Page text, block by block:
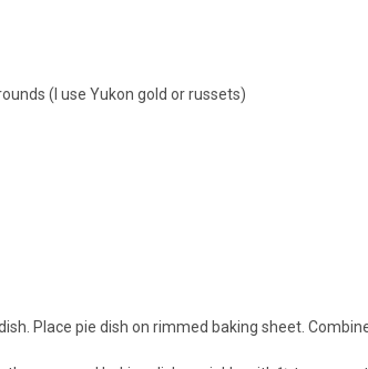
(I use Yukon gold or russets)
Place pie dish on rimmed baking sheet.